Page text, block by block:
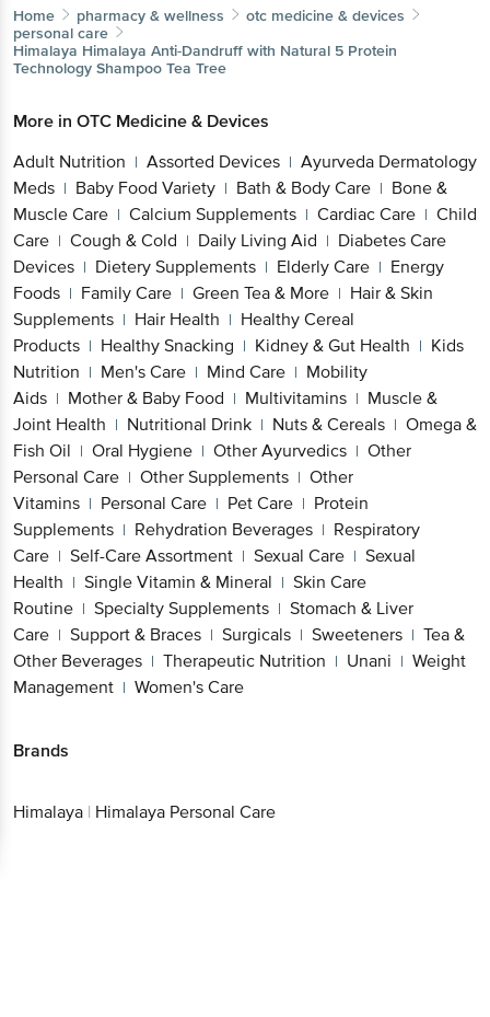
Home pharmacy & wellness
otc medicine & devices
personal care
Himalaya Himalaya Anti-Dandruff with Natural 5 Protein
Technology Shampoo Tea Tree
More in OTC Medicine & Devices
Adult Nutrition | Assorted Devices | Ayurveda Dermatology
Meds | Baby Food Variety | Bath & Body Care | Bone &
Muscle Care | Calcium Supplements | Cardiac Care | Child
Care | Cough & Cold | Daily Living Aid | Diabetes Care
Devices | Dietery Supplements | Elderly Care | Energy
Foods | Family Care | Green Tea & More | Hair & Skin
Supplements | Hair Health | Healthy Cereal
Products | Healthy Snacking | Kidney & Gut Health | Kids
Nutrition | Men's Care | Mind Care | Mobility
Aids | Mother & Baby Food | Multivitamins | Muscle &
Joint Health | Nutritional Drink | Nuts & Cereals | Omega &
Fish Oil | Oral Hygiene | Other Ayurvedics | Other
Personal Care | Other Supplements | Other
Vitamins | Personal Care | Pet Care | Protein
Supplements | Rehydration Beverages | Respiratory
Care | Self-Care Assortment | Sexual Care | Sexual
Health | Single Vitamin & Mineral | Skin Care
Routine | Specialty Supplements | Stomach & Liver
Care | Support & Braces | Surgicals | Sweeteners | Tea &
Other Beverages | Therapeutic Nutrition | Unani | Weight
Management | Women's Care
Brands
Himalaya | Himalaya Personal Care